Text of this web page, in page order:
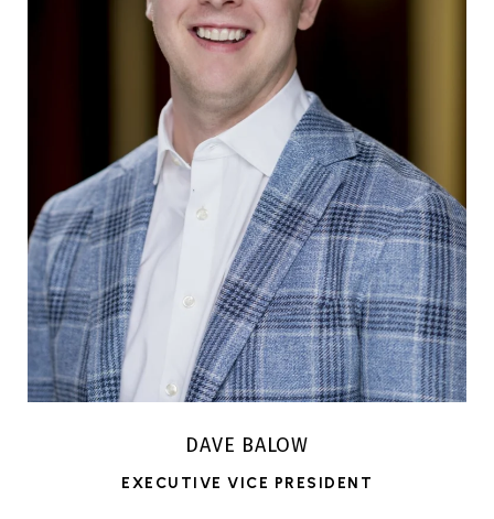
DAVE BALOW
EXECUTIVE VICE PRESIDENT